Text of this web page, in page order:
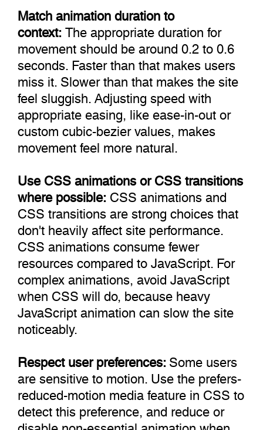
Match animation duration to
context:The appropriate duration for
movement should be around 0.2 to 0.6
seconds. Faster than that makes users
miss it. Slower than that makes the site
feel sluggish. Adjusting speed with
appropriate easing, like ease-in-out or
custom cubic-bezier values, makes
movement feel more natural.
Use CSS animations or CSS transitions
where possible:CSS animations and
CSS transitions are strong choices that
don't heavily affect site performance.
CSS animations consume fewer
resources compared to JavaScript. For
complex animations, avoid JavaScript
when CSS will do, because heavy
JavaScript animation can slow the site
noticeably.
Respect user preferences:Some users
are sensitive to motion. Use the prefers-
reduced-motion media feature in CSS to
detect this preference, and reduce or
disable non-essential animation when